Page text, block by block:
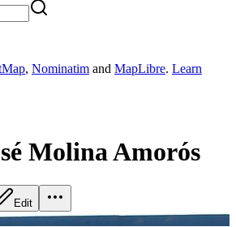
, Nominatim and MapLibre. Learn
Molina Amorós
Edit